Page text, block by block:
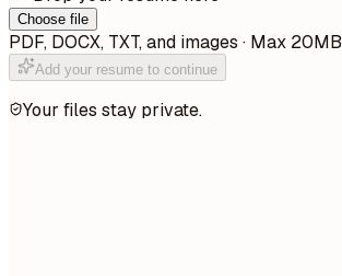
Choose file
PDF, DOCX, TXT, and images · Max 20MB
Add your resume to continue
Your files stay private.